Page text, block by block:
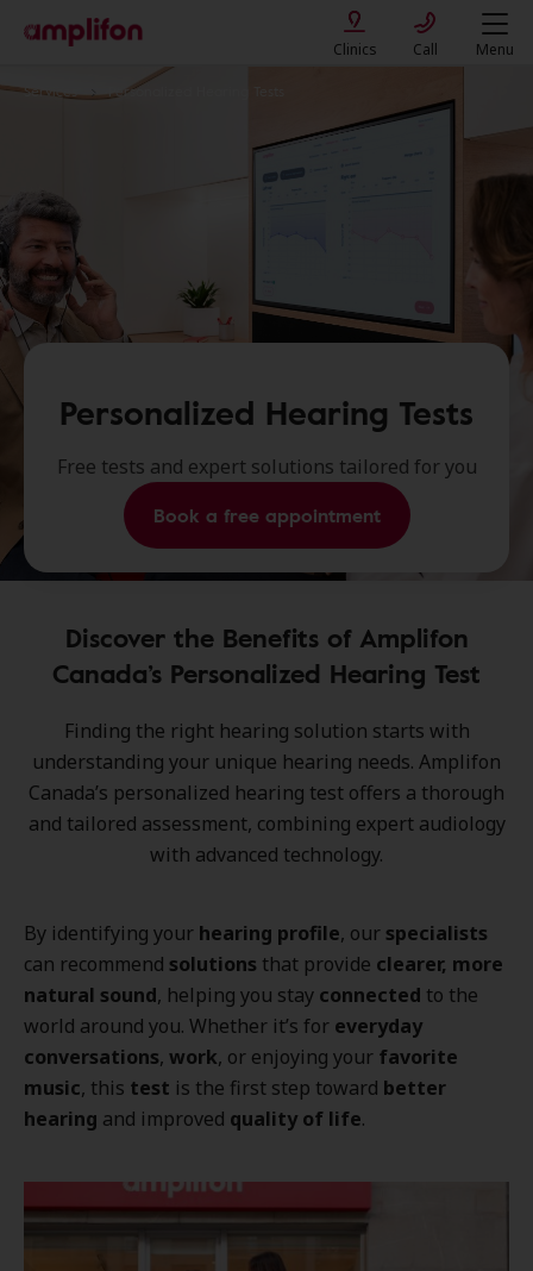
Clinics Call Menu
Services Personalized Hearing Tests
Personalized Hearing Tests
Free tests and expert solutions tailored for you
Book a free appointment
Discover the Benefits of Amplifon
Canada’s Personalized Hearing Test
Finding the right hearing solution starts with
understanding your unique hearing needs. Amplifon
Canada’s personalized hearing test offers a thorough
and tailored assessment, combining expert audiology
with advanced technology.
By identifying your hearing profile, our specialists
can recommend solutions that provide clearer, more
natural sound, helping you stay connected to the
world around you. Whether it’s for everyday
conversations, work, or enjoying your favorite
music, this test is the first step toward better
hearing and improved quality of life.